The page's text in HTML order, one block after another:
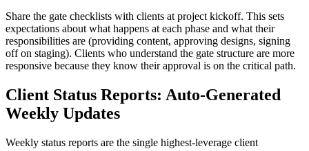
Share the gate checklists with clients at project kickoff. This sets
expectations about what happens at each phase and what their
responsibilities are (providing content, approving designs, signing
off on staging). Clients who understand the gate structure are more
responsive because they know their approval is on the critical path.
Client Status Reports: Auto-Generated
Weekly Updates
Weekly status reports are the single highest-leverage client